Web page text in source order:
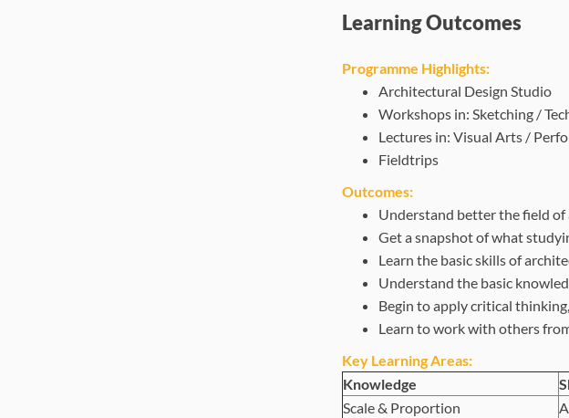
Learning Outcomes
Programme Highlights:
Architectural Design Studio
Workshops in: Sketching /
Lectures in: Visual Arts /
Fieldtrips
Outcomes:
Understand better the field of
Get a snapshot of what
Learn the basic skills of
Understand the basic
Begin to apply critical
Learn to work with others
Key Learning Areas:
Knowledge
Scale & Proportion